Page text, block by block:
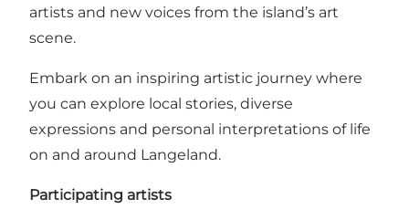
artists and new voices from the island’s art
scene.
Embark on an inspiring artistic journey where
you can explore local stories, diverse
expressions and personal interpretations of life
on and around Langeland.
Participating artists